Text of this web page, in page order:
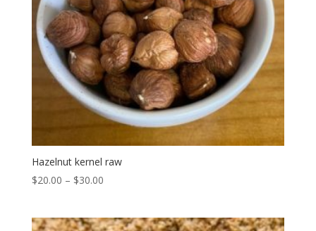
Hazelnut kernel raw
$20.00 – $30.00